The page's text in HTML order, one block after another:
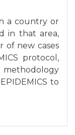
a country or
in that area,
of new cases
protocol,
to